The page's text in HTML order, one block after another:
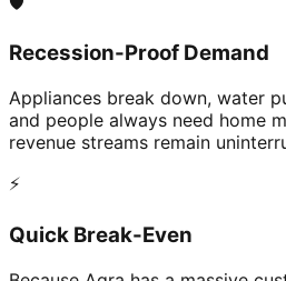
Recession-Proof Demand
Appliances break down, water
and people always need home
revenue streams remain
⚡
Quick Break-Even